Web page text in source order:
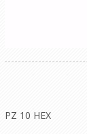
PZ 10 HEX